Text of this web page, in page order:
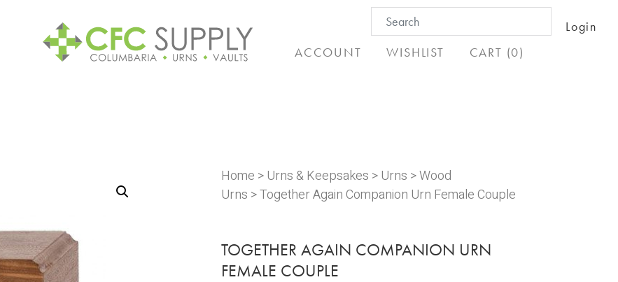
for:
Login
ACCOUNT
WISHLIST CART (0)
Home >Urns & Keepsakes >Urns >Wood
Urns > Together Again Companion Urn Female Couple
TOGETHER AGAIN COMPANION URN
FEMALE COUPLE